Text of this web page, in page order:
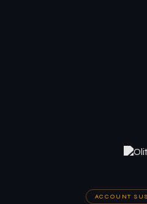
ACCOUNT